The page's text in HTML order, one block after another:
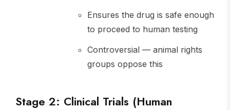
Ensures the drug is safe enough
to proceed to human testing
Controversial — animal rights
groups oppose this
Stage 2: Clinical Trials (Human